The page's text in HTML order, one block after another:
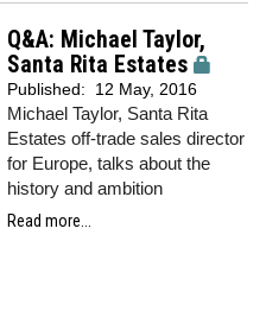
Q&A: Michael Taylor,
Santa Rita Estates
Published: 12 May, 2016
Michael Taylor, Santa Rita
Estates off-trade sales director
for Europe, talks about the
history and ambition
Read more...